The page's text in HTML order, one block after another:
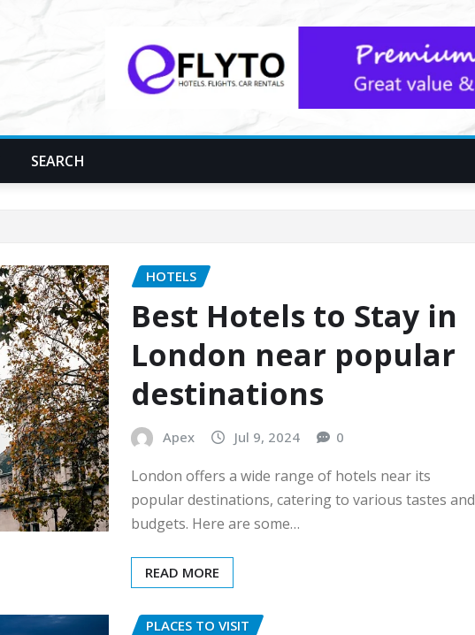
SEARCH
HOTELS
Best Hotels to Stay in
London near popular
destinations
Apex Jul 9, 2024 0
London offers a wide range of hotels near its
popular destinations, catering to various tastes and
budgets. Here are some…
READ MORE
PLACES TO VISIT